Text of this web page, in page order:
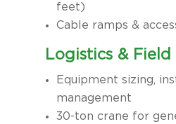
feet)
Cable ramps &
Logistics &
Equipment sizing,
management
30-ton crane for